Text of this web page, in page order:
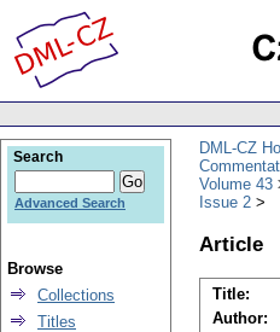
DML-CZ
Volume 43
Issue 2
Article
Title:
Author:
Search
Advanced Search
Browse
Collections
Titles